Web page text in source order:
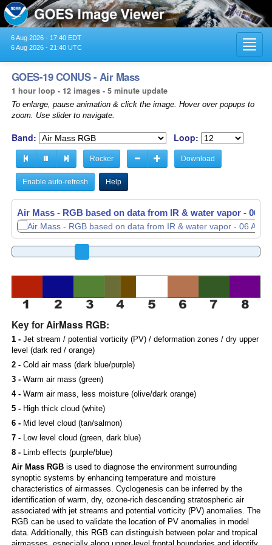
6 Aug 2026 - 17:40 EDT
6 Aug 2026 - 21:40 UTC
GOES-19 CONUS - Air Mass
1 hour loop - 12 images - 5 minute update
To enlarge, pause animation & click the image. Hover over popups to
zoom. Use slider to navigate.
Band: Loop:
Rocker Download
Enable auto-refresh Help
Air Mass - RGB based on data from IR & water vapor - 06
Air Mass - RGB based on data from IR & water vapor - 06
Key for AirMass RGB:
1 -Jet stream / potential vorticity (PV) / deformation zones / dry upper
level (dark red / orange)
2 -Cold air mass (dark blue/purple)
3 -Warm air mass (green)
4 -Warm air mass, less moisture (olive/dark orange)
5 -High thick cloud (white)
6 -Mid level cloud (tan/salmon)
7 -Low level cloud (green, dark blue)
8 -Limb effects (purple/blue)
Air Mass RGBis used to diagnose the environment surrounding
synoptic systems by enhancing temperature and moisture
characteristics of airmasses. Cyclogenesis can be inferred by the
identification of warm, dry, ozone-rich descending stratospheric air
associated with jet streams and potential vorticity (PV) anomalies. The
RGB can be used to validate the location of PV anomalies in model
data. Additionally, this RGB can distinguish between polar and tropical